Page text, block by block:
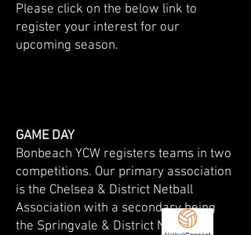
​Please click on the below link to
register your interest for our
upcoming season.
GAME DAY
​Bonbeach YCW registers teams in two
competitions. Our primary association
is the Chelsea & District Netball
Association with a secondary being
the Springvale & District Netball